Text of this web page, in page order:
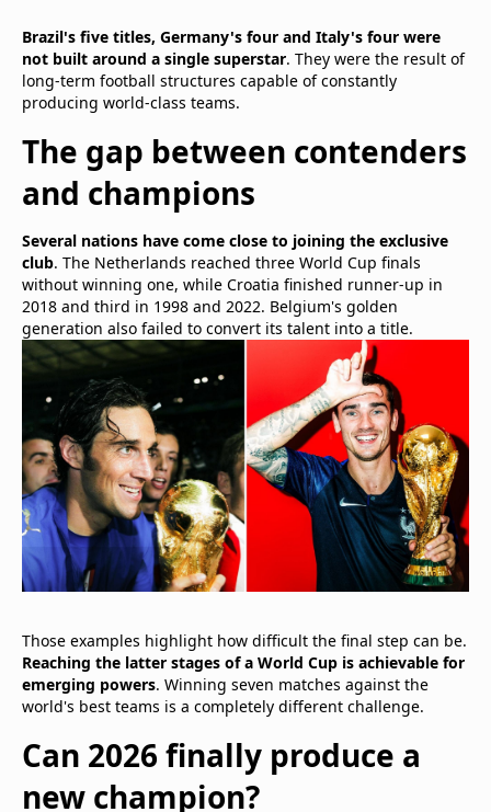
Brazil's five titles, Germany's four and Italy's four were
not built around a single superstar. They were the result of
long-term football structures capable of constantly
producing world-class teams.
The gap between contenders
and champions
Several nations have come close to joining the exclusive
club. The Netherlands reached three World Cup finals
without winning one, while Croatia finished runner-up in
2018 and third in 1998 and 2022. Belgium's golden
generation also failed to convert its talent into a title.
Those examples highlight how difficult the final step can be.
Reaching the latter stages of a World Cup is achievable for
emerging powers. Winning seven matches against the
world's best teams is a completely different challenge.
Can 2026 finally produce a
new champion?